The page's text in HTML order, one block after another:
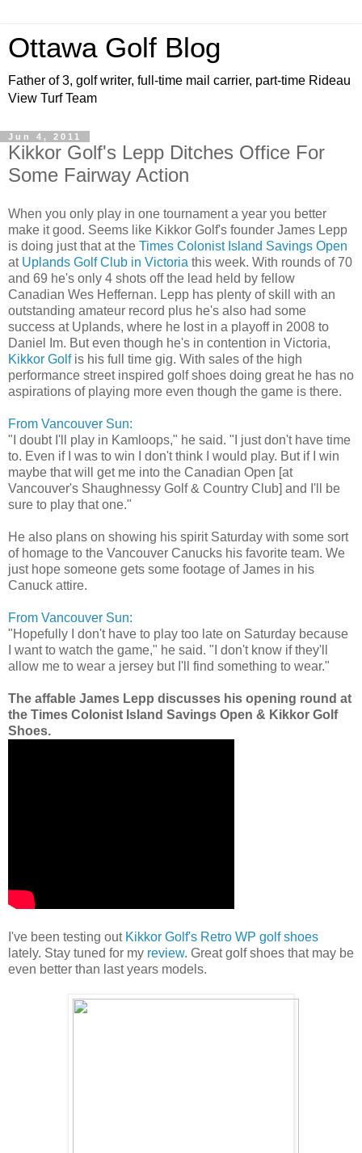
Ottawa Golf Blog
Father of 3, golf writer, full-time mail carrier, part-time Rideau
View Turf Team
Jun 4, 2011
Kikkor Golf's Lepp Ditches Office For
Some Fairway Action
When you only play in one tournament a year you better
make it good. Seems like Kikkor Golf's founder James Lepp
is doing just that at the Times Colonist Island Savings Open
at Uplands Golf Club in Victoria this week. With rounds of 70
and 69 he's only 4 shots off the lead held by fellow
Canadian Wes Heffernan. Lepp has plenty of skill with an
outstanding amateur record plus he's also had some
success at Uplands, where he lost in a playoff in 2008 to
Daniel Im. But even though he's in contention in Victoria,
Kikkor Golfis his full time gig. With sales of the high
performance street inspired golf shoes doing great he has no
aspirations of playing more even though the game is there.
From Vancouver Sun:
"I doubt I'll play in Kamloops," he said. "I just don't have time
to. Even if I was to win I don't think I would play. But if I win
maybe that will get me into the Canadian Open [at
Vancouver's Shaughnessy Golf & Country Club] and I'll be
sure to play that one."
He also plans on showing his spirit Saturday with some sort
of homage to the Vancouver Canucks his favorite team. We
just hope someone gets some footage of James in his
Canuck attire.
From Vancouver Sun:
"Hopefully I don't have to play too late on Saturday because
I want to watch the game," he said. "I don't know if they'll
allow me to wear a jersey but I'll find something to wear."
The affable James Lepp discusses his opening round at
the Times Colonist Island Savings Open & Kikkor Golf
Shoes.
I've been testing out Kikkor Golf's Retro WP golf shoes
lately. Stay tuned for my review. Great golf shoes that may be
even better than last years models.